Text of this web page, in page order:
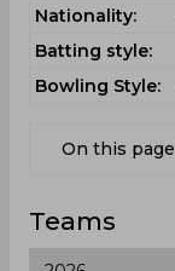
Nationality:
Batting style:
Bowling Style:
On this page
Teams